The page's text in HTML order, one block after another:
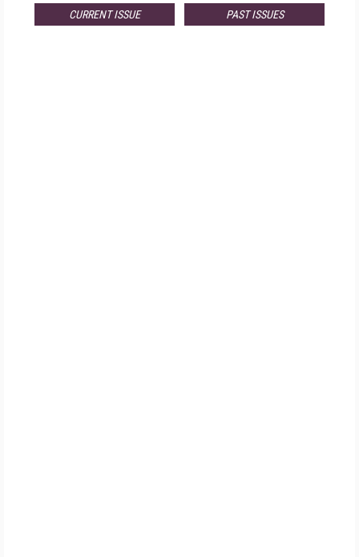
CURRENT ISSUE PAST ISSUES